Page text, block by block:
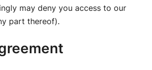
may deny you access to our
part thereof).